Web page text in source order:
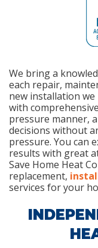
We bring a
each repair,
new installation
with
pressure manner,
decisions without
pressure. You can
results with great
Save Home Heat
replacement,
services for your